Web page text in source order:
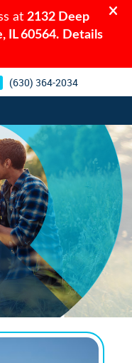
(630) 364-2034